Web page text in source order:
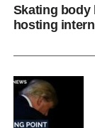
Skating body
hosting